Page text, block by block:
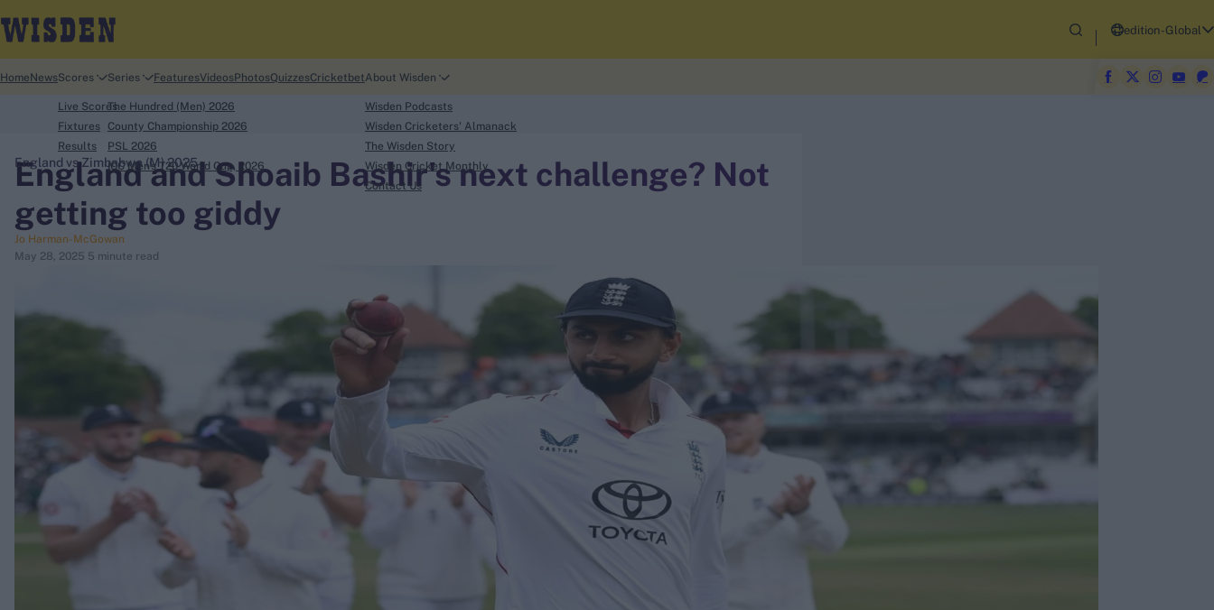
search
Looking for...
Ben Stokes
edition-Global
Home NewsScores
Live Scores
Fixtures
Results
Series
The Hundred (Men) 2026
County Championship 2026
PSL 2026
ICC Men's T20 World Cup, 2026
FeaturesVideosPhotosQuizzesCricketbetAbout Wisden
Wisden Podcasts
Wisden Cricketers' Almanack
The Wisden Story
Wisden Cricket Monthly
Contact Us
England and Shoaib Bashir's next challenge? Not
getting too giddy
Jo Harman-McGowan
May 28, 2025 5 minute read
England vs Zimbabwe (M) 2025